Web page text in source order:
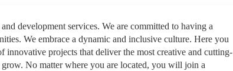
development services. We are committed to having a
We embrace a dynamic and inclusive culture. Here you
projects that deliver the most creative and cutting-
No matter where you are located, you will join a